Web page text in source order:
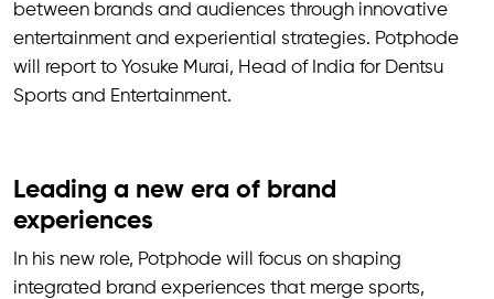
between brands and audiences through innovative
entertainment and experiential strategies. Potphode
will report to Yosuke Murai, Head of India for Dentsu
Sports and Entertainment.
Leading a new era of brand
experiences
In his new role, Potphode will focus on shaping
integrated brand experiences that merge sports,